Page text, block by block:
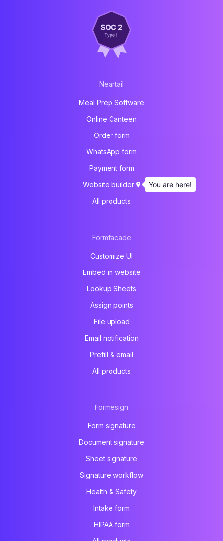
Neartail
Meal Prep Software
Online Canteen
Order form
WhatsApp form
Payment form
Website builder
All products
Formfacade
Customize UI
Embed in website
Lookup Sheets
Assign points
File upload
Email notification
Prefill & email
All products
Formesign
Form signature
Document signature
Sheet signature
Signature workflow
Health & Safety
Intake form
HIPAA form
You are here!